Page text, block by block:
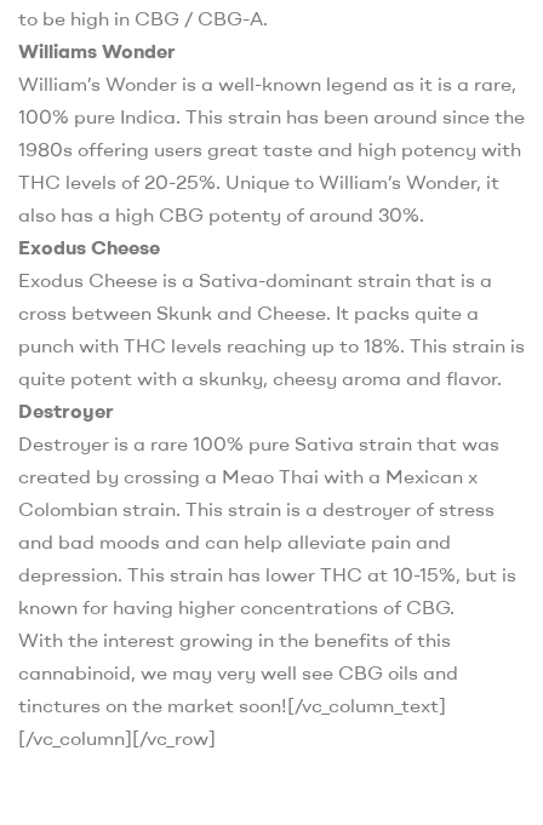
to be high in CBG / CBG-A.
Williams Wonder
William’s Wonder is a well-known legend as it is a rare,
100% pure Indica. This strain has been around since the
1980s offering users great taste and high potency with
THC levels of 20-25%. Unique to William’s Wonder, it
also has a high CBG potenty of around 30%.
Exodus Cheese
Exodus Cheese is a Sativa-dominant strain that is a
cross between Skunk and Cheese. It packs quite a
punch with THC levels reaching up to 18%. This strain is
quite potent with a skunky, cheesy aroma and flavor.
Destroyer
Destroyer is a rare 100% pure Sativa strain that was
created by crossing a Meao Thai with a Mexican x
Colombian strain. This strain is a destroyer of stress
and bad moods and can help alleviate pain and
depression. This strain has lower THC at 10-15%, but is
known for having higher concentrations of CBG.
With the interest growing in the benefits of this
cannabinoid, we may very well see CBG oils and
tinctures on the market soon![/vc_column_text]
[/vc_column][/vc_row]